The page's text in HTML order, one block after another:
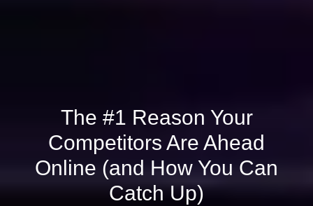
The #1 Reason Your
Competitors Are Ahead
Online (and How You Can
Catch Up)